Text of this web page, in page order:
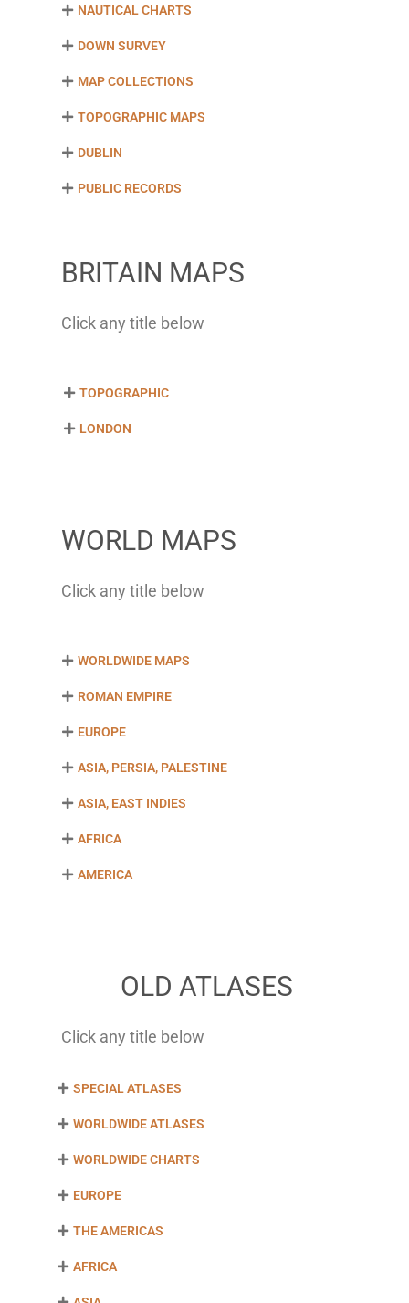
NAUTICAL CHARTS
DOWN SURVEY
MAP COLLECTIONS
TOPOGRAPHIC MAPS
DUBLIN
PUBLIC RECORDS
BRITAIN MAPS
Click any title below
TOPOGRAPHIC
LONDON
WORLD MAPS
Click any title below
WORLDWIDE MAPS
ROMAN EMPIRE
EUROPE
ASIA, PERSIA, PALESTINE
ASIA, EAST INDIES
AFRICA
AMERICA
OLD ATLASES
Click any title below
SPECIAL ATLASES
WORLDWIDE ATLASES
WORLDWIDE CHARTS
EUROPE
THE AMERICAS
AFRICA